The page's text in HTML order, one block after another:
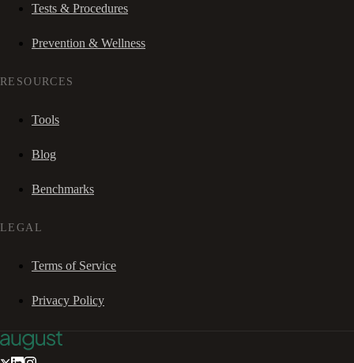
Tests & Procedures
Prevention & Wellness
RESOURCES
Tools
Blog
Benchmarks
LEGAL
Terms of Service
Privacy Policy